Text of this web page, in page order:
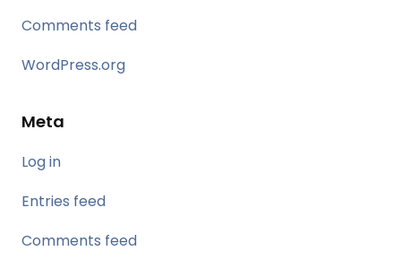
Comments feed
WordPress.org
Meta
Log in
Entries feed
Comments feed